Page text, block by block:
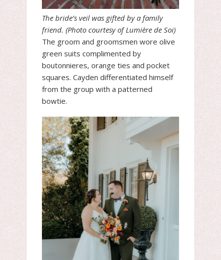
The bride’s veil was gifted by a family
friend. (Photo courtesy of Lumière de Soi)
The groom and groomsmen wore olive
green suits complimented by
boutonnieres, orange ties and pocket
squares. Cayden differentiated himself
from the group with a patterned
bowtie.